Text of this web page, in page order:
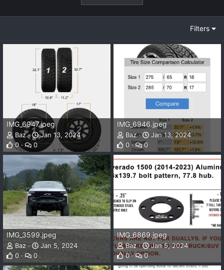
Filters
IMG_6947.jpeg
Baz
Jan 13, 2024
0
0
IMG_6946.jpeg
Baz
Jan 13, 2024
0
0
IMG_3599.jpeg
Baz
Jan 5, 2024
0
0
IMG_6869.jpeg
Baz
Jan 5, 2024
0
0